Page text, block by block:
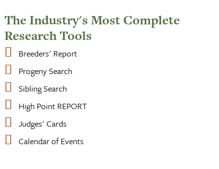
The Industry's Most Complete
Research Tools
Breeders' Report
Progeny Search
Sibling Search
High Point REPORT
Judges' Cards
Calendar of Events